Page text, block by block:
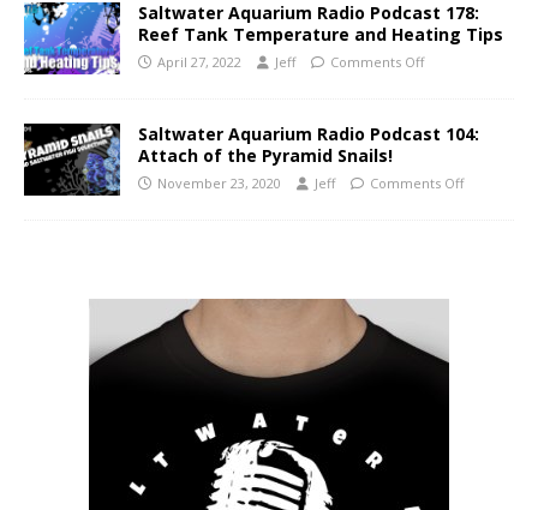
Saltwater Aquarium Radio Podcast 178:
Reef Tank Temperature and Heating Tips
April 27, 2022 Jeff Comments Off
Saltwater Aquarium Radio Podcast 104:
Attach of the Pyramid Snails!
November 23, 2020 Jeff Comments Off